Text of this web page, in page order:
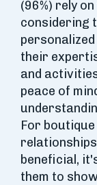
(96%) rely
considering
their
and
peace of
For
beneficial,
them to